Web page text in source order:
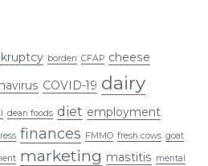
borden CFAP cheese
COVID-19 dairy
dean foods diet employment
finances FMMO fresh cows goat
marketing mastitis mental